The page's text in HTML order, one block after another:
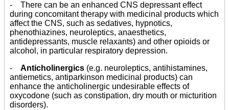
- There can be an enhanced CNS depressant effect
during concomitant therapy with medicinal products which
affect the CNS, such as sedatives, hypnotics,
phenothiazines, neuroleptics, anaesthetics,
antidepressants, muscle relaxants) and other opioids or
alcohol, in particular respiratory depression.
- Anticholinergics (e.g. neuroleptics, antihistamines,
antiemetics, antiparkinson medicinal products) can
enhance the anticholinergic undesirable effects of
oxycodone (such as constipation, dry mouth or micturition
disorders).